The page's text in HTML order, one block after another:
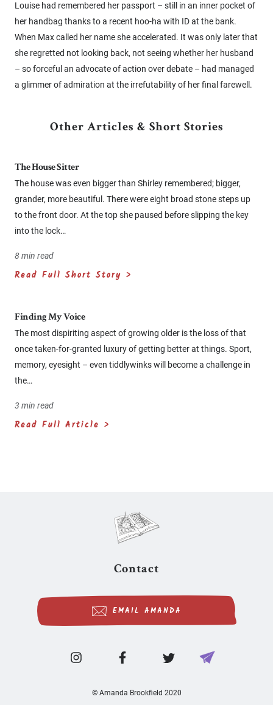
Louise had remembered her passport – still in an inner pocket of
her handbag thanks to a recent hoo-ha with ID at the bank.
When Max called her name she accelerated. It was only later that
she regretted not looking back, not seeing whether her husband
– so forceful an advocate of action over debate – had managed
a glimmer of admiration at the irrefutability of her final farewell.
Other Articles & Short Stories
The House Sitter
The house was even bigger than Shirley remembered; bigger,
grander, more beautiful. There were eight broad stone steps up
to the front door. At the top she paused before slipping the key
into the lock…
8 min read
Read Full Short Story >
Finding My Voice
The most dispiriting aspect of growing older is the loss of that
once taken-for-granted luxury of getting better at things. Sport,
memory, eyesight – even tiddlywinks will become a challenge in
the…
3 min read
Read Full Article >
Contact
EMAIL AMANDA
© Amanda Brookfield 2020